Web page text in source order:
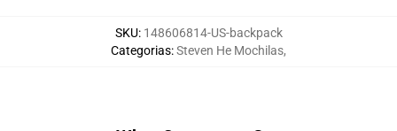
SKU: 148606814-US-backpack
Categorias:Steven He Mochilas,